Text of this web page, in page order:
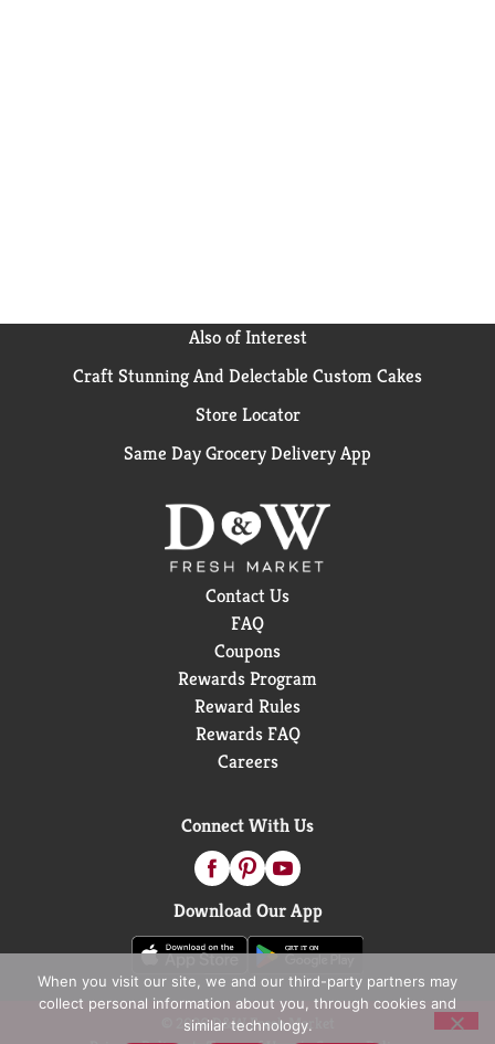
Also of Interest
Craft Stunning And Delectable Custom Cakes
Store Locator
Same Day Grocery Delivery App
Contact Us
FAQ
Coupons
Rewards Program
Reward Rules
Rewards FAQ
Careers
Connect With Us
Download Our App
© 2026 D&W Fresh Market
When you visit our site, we and our third-party partners may
collect personal information about you, through cookies and
similar technology.